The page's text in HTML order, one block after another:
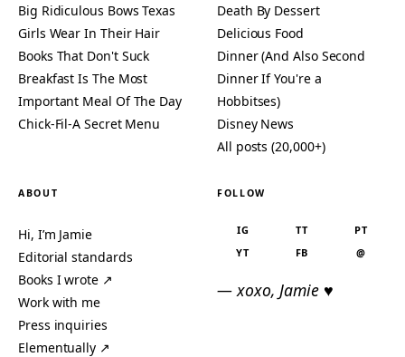
Big Ridiculous Bows Texas
Girls Wear In Their Hair
Books That Don't Suck
Breakfast Is The Most
Important Meal Of The Day
Chick-Fil-A Secret Menu
Death By Dessert
Delicious Food
Dinner (And Also Second
Dinner If You're a
Hobbitses)
Disney News
All posts (20,000+)
ABOUT
Hi, I’m Jamie
Editorial standards
Books I wrote ↗
Work with me
Press inquiries
Elementually ↗
FOLLOW
IG TT
PT
YT
FB @
— xoxo, Jamie ♥